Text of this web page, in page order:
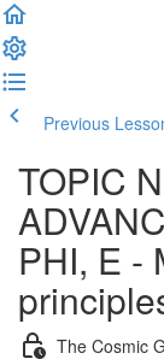
Previous
TOPIC
PHI, E -
The Cosmic